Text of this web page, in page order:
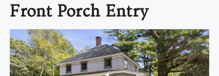
Front Porch Entry